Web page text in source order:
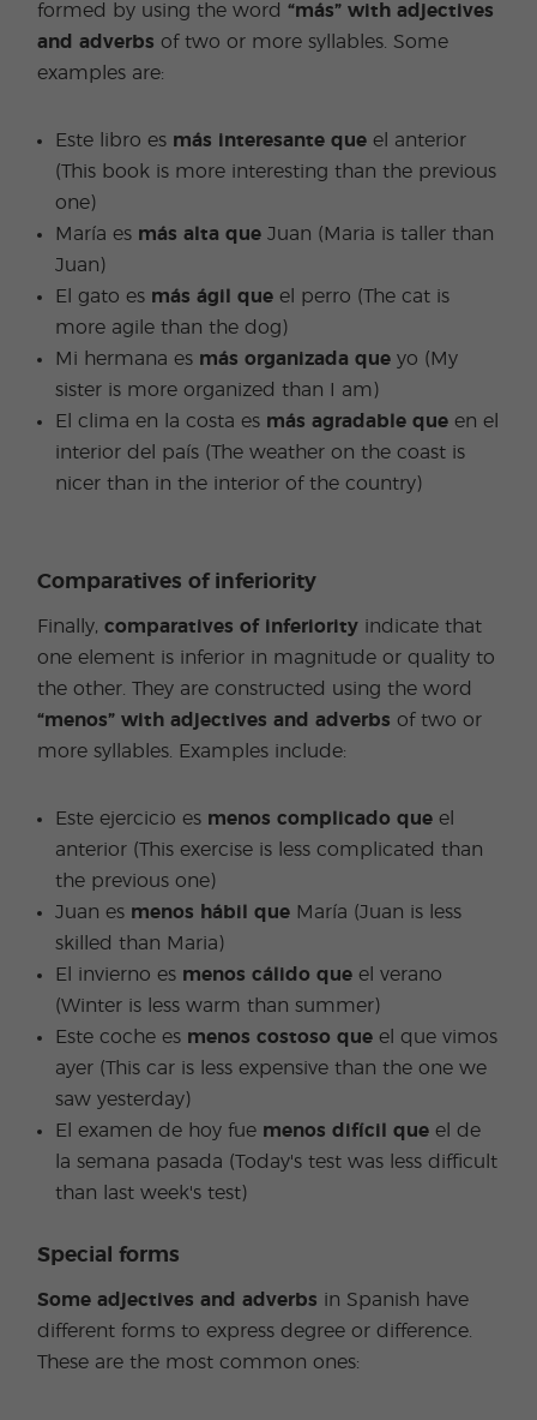
formed by using the word“más” with adjectives
and adverbs of two or more syllables. Some
examples are:
Este libro es más interesante que el anterior
(This book is more interesting than the previous
one)
María es más alta que Juan (Maria is taller than
Juan)
El gato es más ágil que el perro (The cat is
more agile than the dog)
Mi hermana es más organizada que yo (My
sister is more organized than I am)
El clima en la costa es más agradable que en el
interior del país (The weather on the coast is
nicer than in the interior of the country)
Comparatives of inferiority
Finally,comparatives of inferiority indicate that
one element is inferior in magnitude or quality to
the other. They are constructed using the word
“menos” with adjectives and adverbs of two or
more syllables. Examples include:
Este ejercicio es menos complicado que el
anterior (This exercise is less complicated than
the previous one)
Juan es menos hábil que María (Juan is less
skilled than Maria)
El invierno es menos cálido que el verano
(Winter is less warm than summer)
Este coche es menos costoso que el que vimos
ayer (This car is less expensive than the one we
saw yesterday)
El examen de hoy fue menos difícil que el de
la semana pasada (Today's test was less difficult
than last week's test)
Special forms
Some adjectives and adverbs in Spanish have
different forms to express degree or difference.
These are the most common ones: